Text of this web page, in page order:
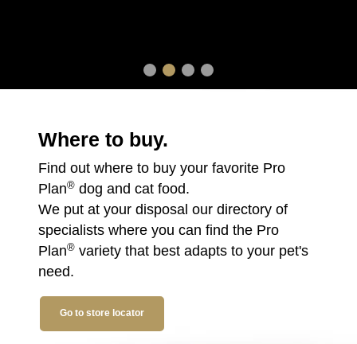
Where to buy.
Find out where to buy your favorite Pro
Plan® dog and cat food.
We put at your disposal our directory of
specialists where you can find the Pro
Plan® variety that best adapts to your pet's
need.
Go to store locator